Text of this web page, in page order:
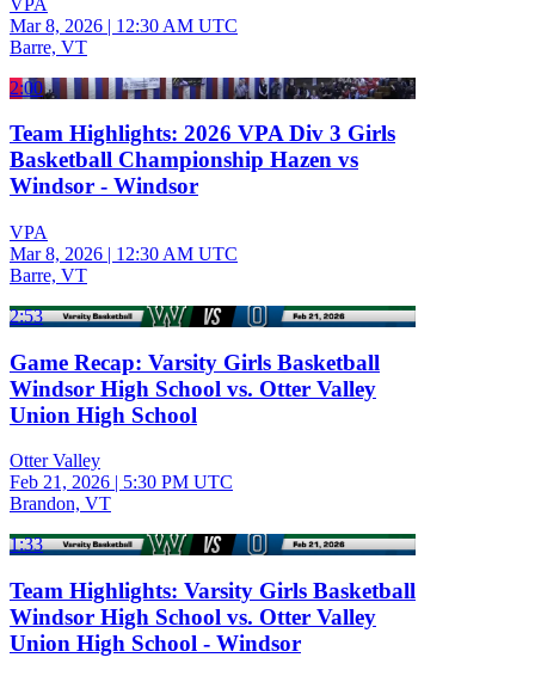
Mar 8, 2026 | 12:30 AM UTC
Barre, VT
2:00
Team Highlights: 2026 VPA Div 3 Girls
Basketball Championship Hazen vs
Windsor - Windsor
VPA
Mar 8, 2026 | 12:30 AM UTC
Barre, VT
2:53
Game Recap: Varsity Girls Basketball
Windsor High School vs. Otter Valley
Union High School
Otter Valley
Feb 21, 2026 | 5:30 PM UTC
Brandon, VT
1:33
Team Highlights: Varsity Girls Basketball
Windsor High School vs. Otter Valley
Union High School - Windsor